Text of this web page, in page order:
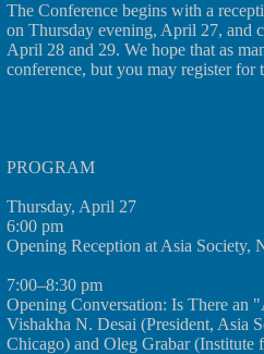
The Conference begins with a
on Thursday evening, April 27, and
April 28 and 29. We hope that as
conference, but you may register for
PROGRAM
Thursday, April 27
6:00 pm
Opening Reception at Asia Society,
7:00–8:30 pm
Opening Conversation: Is There an
Vishakha N. Desai (President, Asia
Chicago) and Oleg Grabar (Institute